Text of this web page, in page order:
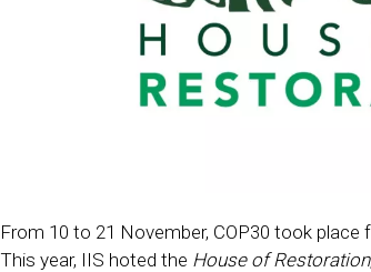
From 10 to 21 November, COP30 took
This year, IIS hoted the House of Restoration